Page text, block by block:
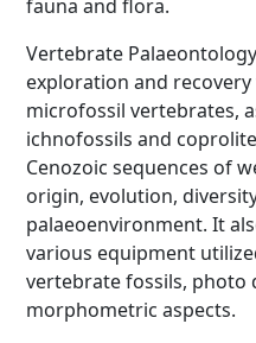
fauna and flora.
Vertebrate
exploration and
microfossil vertebrates,
ichnofossils and
Cenozoic sequences of
origin, evolution,
palaeoenvironment. It
various equipment
vertebrate fossils,
morphometric aspects.